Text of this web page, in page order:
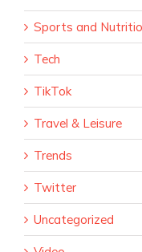
Sports and
Tech
TikTok
Travel & Leisure
Trends
Twitter
Uncategorized